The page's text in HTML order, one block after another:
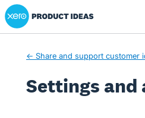
Xero Product Ideas homepage
← Share and support customer
Settings